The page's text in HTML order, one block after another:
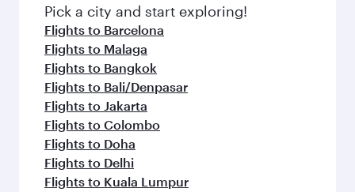
fresh ingredients and inspired by global
flavours.
Pick a city and start exploring!
Flights to Barcelona
Flights to Malaga
Flights to Bangkok
Flights to Bali/Denpasar
Flights to Jakarta
Flights to Colombo
Flights to Doha
Flights to Delhi
Flights to Kuala Lumpur